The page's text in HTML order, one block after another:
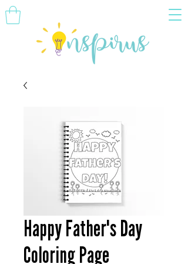
Happy Father's Day
Coloring Page